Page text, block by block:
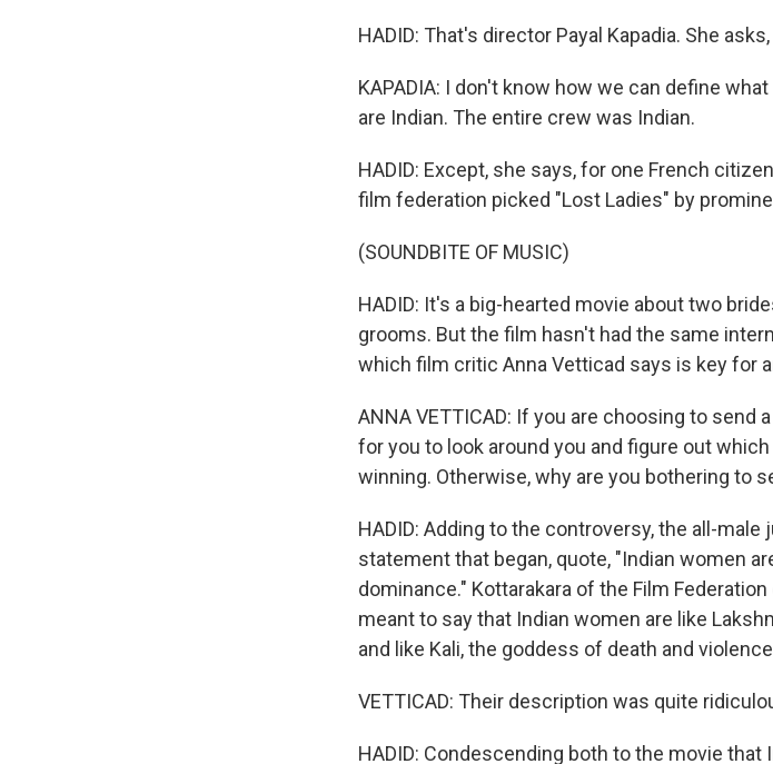
HADID: That's director Payal Kapadia. She
KAPADIA: I don't know how we can define
are Indian. The entire crew was Indian.
HADID: Except, she says, for one French
film federation picked "Lost Ladies" by
(SOUNDBITE OF MUSIC)
HADID: It's a big-hearted movie about two
grooms. But the film hasn't had the same
which film critic Anna Vetticad says is key for
ANNA VETTICAD: If you are choosing to
for you to look around you and figure out
winning. Otherwise, why are you bothering to
HADID: Adding to the controversy, the all-
statement that began, quote, "Indian women
dominance." Kottarakara of the Film
meant to say that Indian women are like
and like Kali, the goddess of death and
VETTICAD: Their description was quite
HADID: Condescending both to the movie that